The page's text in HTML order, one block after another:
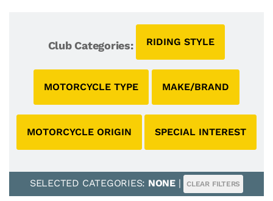
Club Categories: RIDING STYLE
MOTORCYCLE TYPE MAKE/BRAND
MOTORCYCLE ORIGIN SPECIAL INTEREST
SELECTED CATEGORIES: NONE| CLEAR FILTERS